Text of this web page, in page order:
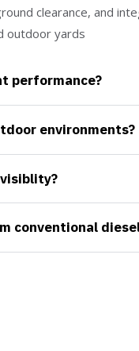
clearance, and
outdoor yards
performance?
environments?
conventional